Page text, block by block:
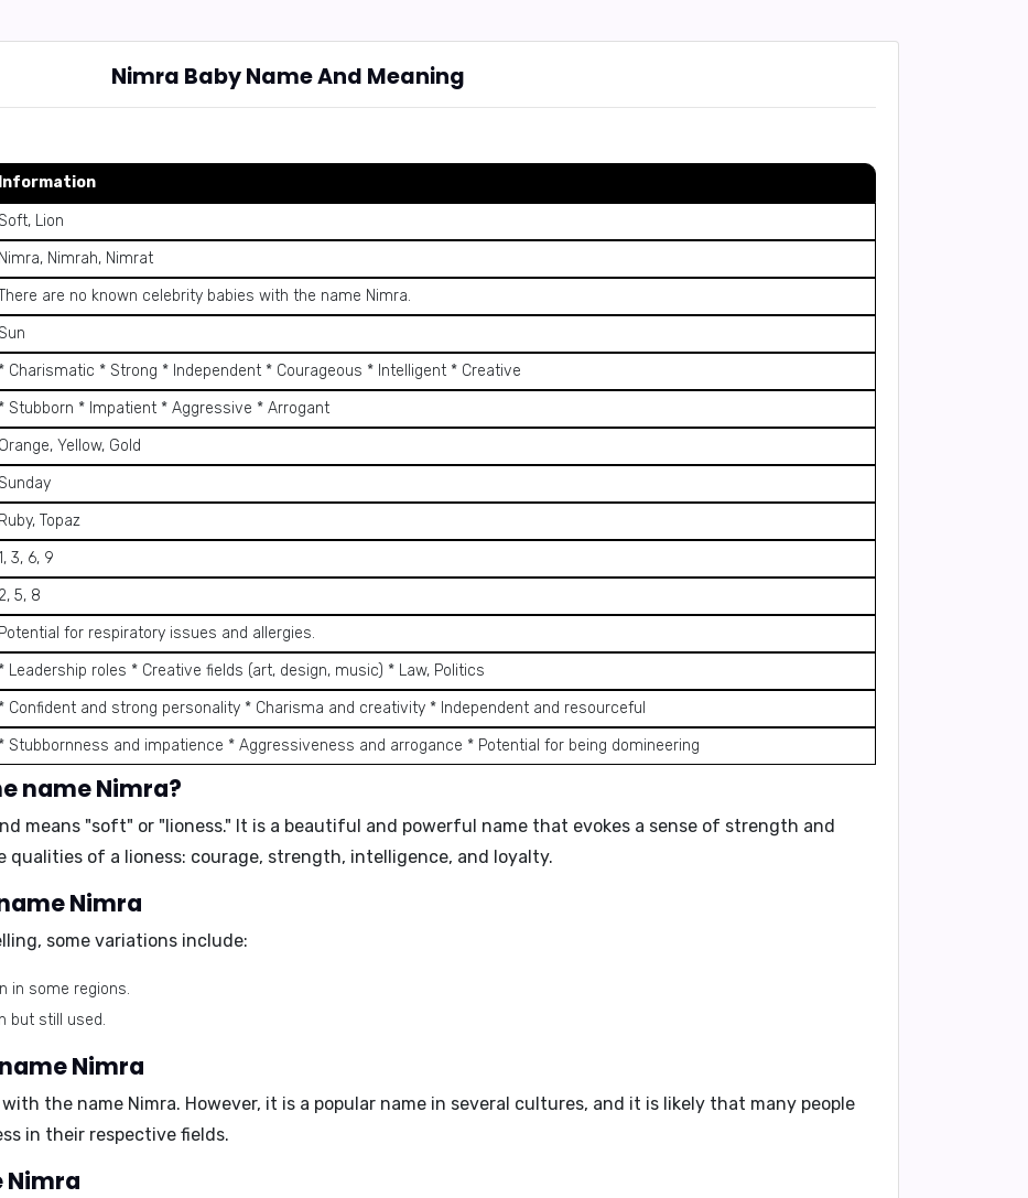
Nimra Baby Name And Meaning
Information
Lion
Nimra, Nimrah, Nimrat
are no known celebrity babies with the name Nimra.
* Charismatic * Strong * Independent * Courageous * Intelligent * Creative
* Stubborn * Impatient * Aggressive * Arrogant
Orange, Yellow, Gold
Ruby, Topaz
3, 6, 9
5, 8
Potential for respiratory issues and allergies.
* Leadership roles * Creative fields (art, design, music) * Law, Politics
* Confident and strong personality * Charisma and creativity * Independent and resourceful
* Stubbornness and impatience * Aggressiveness and arrogance * Potential for being domineering
name Nimra?
means "soft" or "lioness." It is a beautiful and powerful name that evokes a sense of strength and
qualities of a lioness: courage, strength, intelligence, and loyalty.
Nimra
some variations include:
in some regions.
but still used.
Nimra
the name Nimra. However, it is a popular name in several cultures, and it is likely that many people
in their respective fields.
Nimra